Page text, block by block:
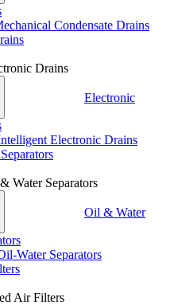
Condensate Drains
Drains
Electronic
Electronic Drains
Water Separators
Oil & Water
Water Separators
Air Filters